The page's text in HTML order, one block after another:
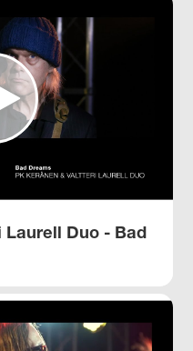
Laurell Duo - Bad